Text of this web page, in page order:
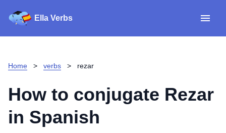
Ella Verbs
Read reviews
Home > verbs > rezar
How to conjugate Rezar
in Spanish